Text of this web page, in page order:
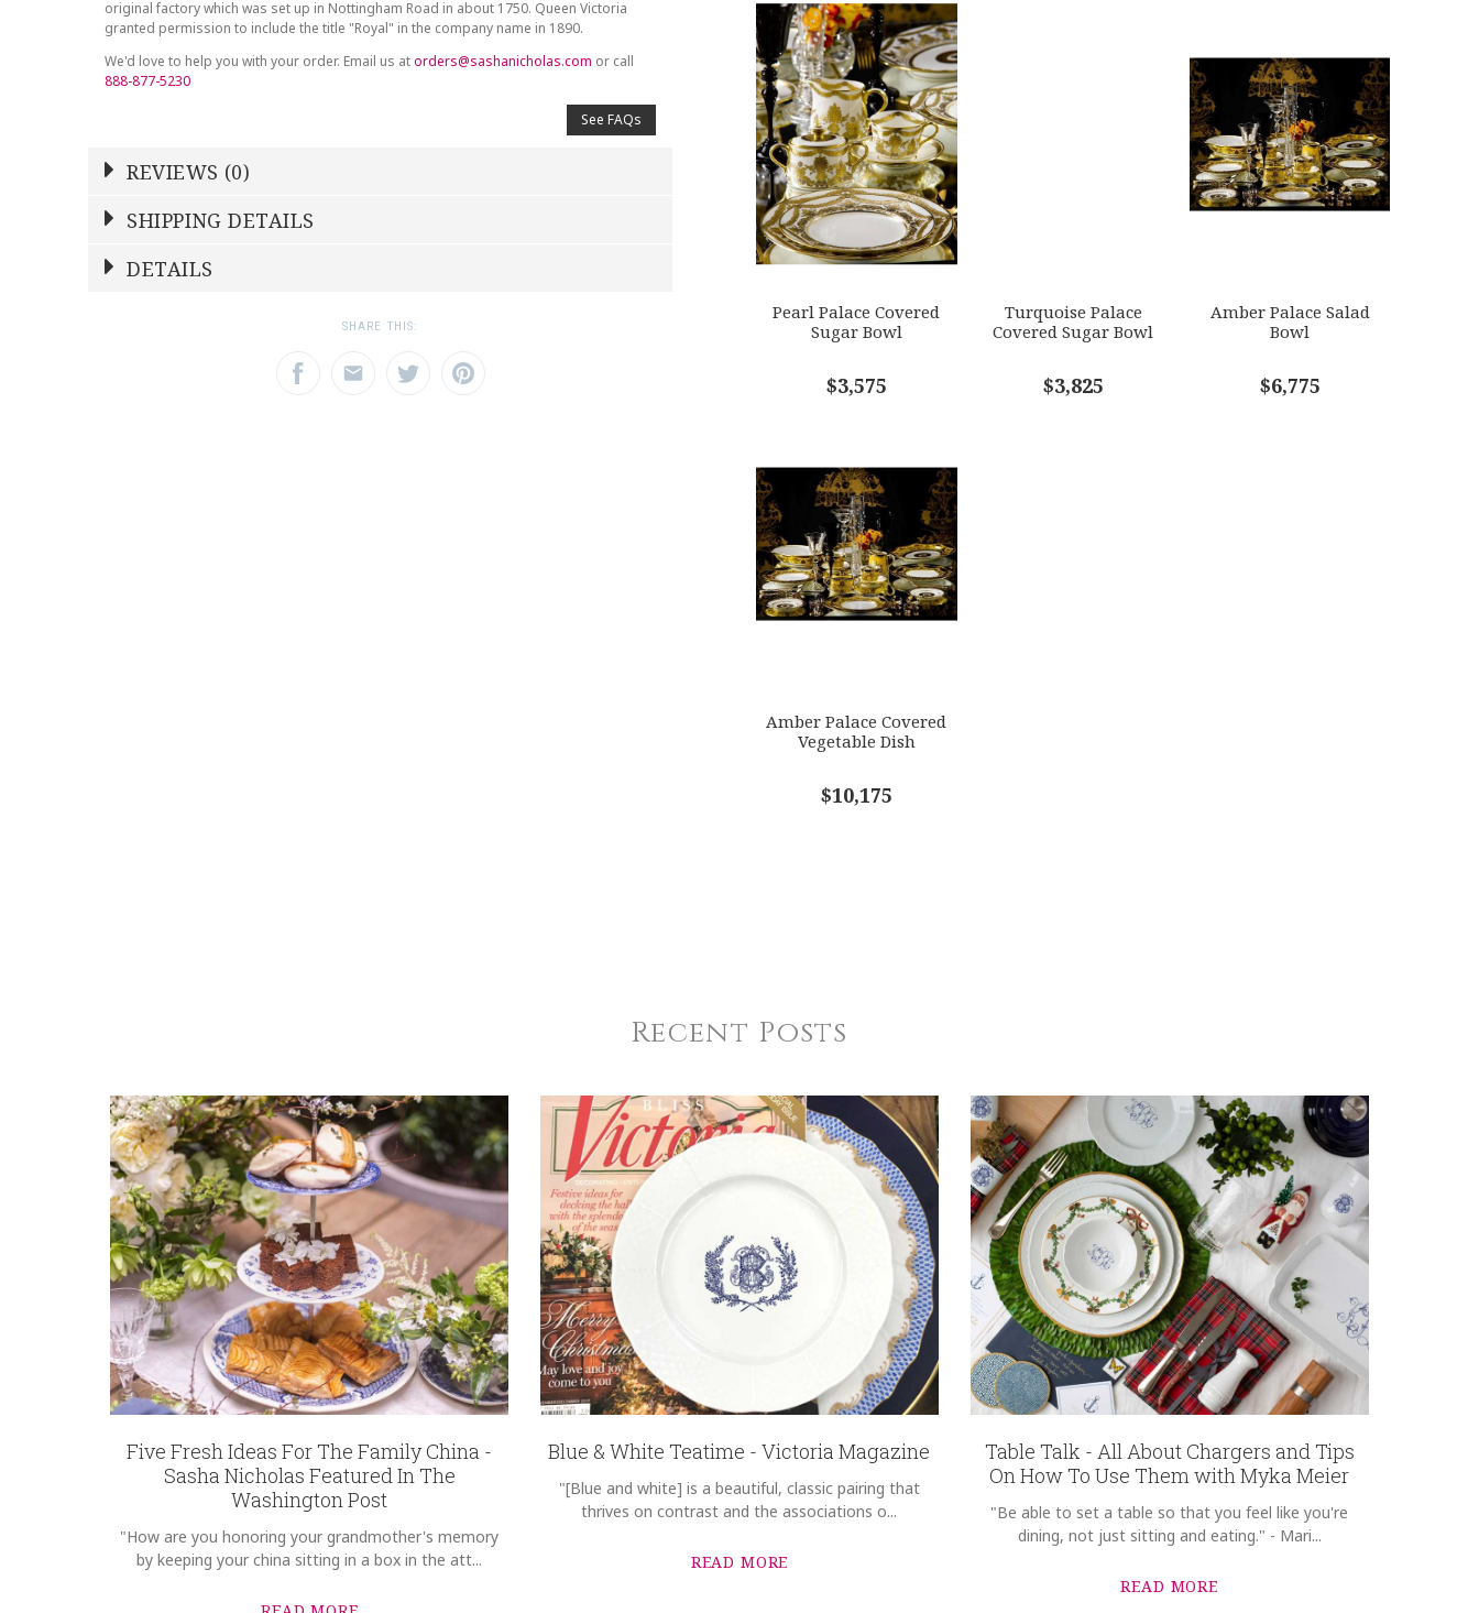
original factory which was set up in Nottingham Road in about 1750. Queen Victoria
granted permission to include the title "Royal" in the company name in 1890.
We'd love to help you with your order. Email us atorders@sashanicholas.com or call
888-877-5230
See FAQs
REVIEWS (0)
NAME*
SHIPPING DETAILS
DETAILS
SHARE THIS:
Pearl Palace Covered
Sugar Bowl
$3,575
Turquoise Palace
Covered Sugar Bowl
$3,825
Amber Palace Salad
Bowl
$6,775
Amber Palace Covered
Vegetable Dish
$10,175
Recent Posts
Five Fresh Ideas For The Family China -
Sasha Nicholas Featured In The
Washington Post
"How are you honoring your grandmother's memory
by keeping your china sitting in a box in the att...
Blue & White Teatime - Victoria Magazine
"[Blue and white] is a beautiful, classic pairing that
thrives on contrast and the associations o...
READ MORE
Table Talk - All About Chargers and Tips
On How To Use Them with Myka Meier
"Be able to set a table so that you feel like you're
dining, not just sitting and eating." - Mari...
READ MORE